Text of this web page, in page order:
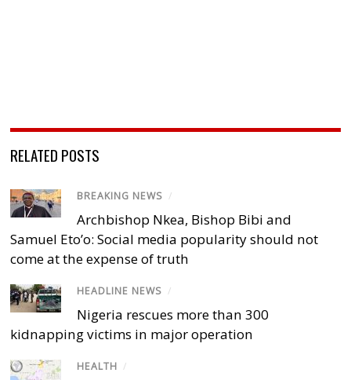
RELATED POSTS
BREAKING NEWS /
Archbishop Nkea, Bishop Bibi and
Samuel Eto’o: Social media popularity should not
come at the expense of truth
HEADLINE NEWS /
Nigeria rescues more than 300
kidnapping victims in major operation
HEALTH /